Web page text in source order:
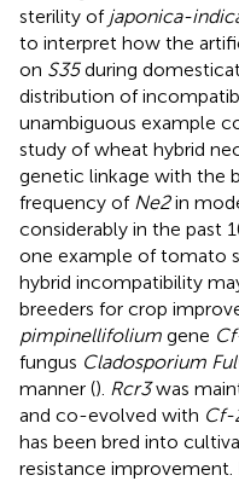
sterility of japonica-
to interpret how the
on S35during
distribution of
unambiguous example
study of wheat hybrid
genetic linkage with the
frequency of Ne2in
considerably in the past
one example of tomato
hybrid incompatibility
breeders for crop
pimpinellifolium gene
fungus Cladosporium
manner (). Rcr3was
and co-evolved with Cf-
has been bred into
resistance improvement.